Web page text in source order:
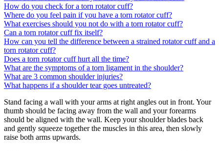
How do you check for a torn rotator cuff?
Where do you feel pain if you have a torn rotator cuff?
What exercises should you not do with a torn rotator cuff?
Can a torn rotator cuff fix itself?
How can you tell the difference between a strained rotator cuff and a
torn rotator cuff?
Does a torn rotator cuff hurt all the time?
What are the symptoms of a torn ligament in the shoulder?
What are 3 common shoulder injuries?
What happens if a shoulder tear goes untreated?
Stand facing a wall with your arms at right angles out in front. Your
thumb should be facing away from the wall and your forearms
should be aligned with the wall. Keep your shoulder blades back
and gently squeeze together the muscles in this area, then slowly
raise both arms upwards.